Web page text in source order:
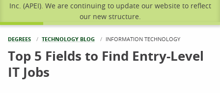
Inc. (APEI). We are continuing to update our website to reflect
our new structure.
DEGREES TECHNOLOGY BLOG CURRENT:
INFORMATION TECHNOLOGY
Top 5 Fields to Find Entry-Level
IT Jobs